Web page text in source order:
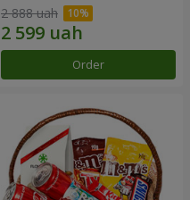
2 888 uah
Order